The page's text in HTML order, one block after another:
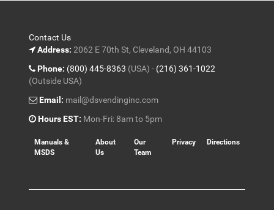
Contact Us
Address: 2062 E 70th St, Cleveland, OH 44103
Phone: (800) 445-8363 (USA) - (216) 361-1022
(Outside USA)
Email: mail@dsvendinginc.com
Hours EST: Mon-Fri: 8am to 5pm
Manuals &
MSDS
About
Us
Our
Team
Privacy Directions